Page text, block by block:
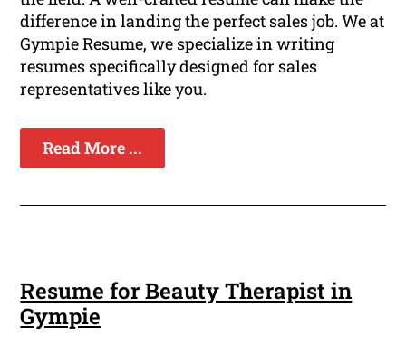
difference in landing the perfect sales job. We at
Gympie Resume, we specialize in writing
resumes specifically designed for sales
representatives like you.
Read More ...
Resume for Beauty Therapist in
Gympie